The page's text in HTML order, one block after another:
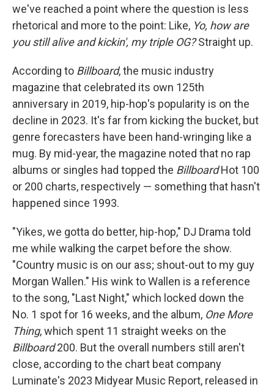
we've reached a point where the question is less
rhetorical and more to the point: Like, Yo, how are
you still alive and kickin', my triple OG?Straight up.
According to Billboard, the music industry
magazine that celebrated its own 125th
anniversary in 2019, hip-hop's popularity is on the
decline in 2023. It's far from kicking the bucket, but
genre forecasters have been hand-wringing like a
mug. By mid-year, the magazine noted that no rap
albums or singles had topped the BillboardHot 100
or 200 charts, respectively — something that hasn't
happened since 1993.
"Yikes, we gotta do better, hip-hop," DJ Drama told
me while walking the carpet before the show.
"Country music is on our ass; shout-out to my guy
Morgan Wallen." His wink to Wallen is a reference
to the song, "Last Night," which locked down the
No. 1 spot for 16 weeks, and the album, One More
Thing, which spent 11 straight weeks on the
Billboard200. But the overall numbers still aren't
close, according to the chart beat company
Luminate's 2023 Midyear Music Report, released in